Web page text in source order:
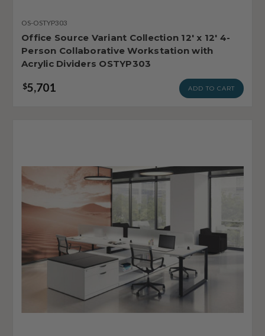
OS-OSTYP303
Office Source Variant Collection 12' x 12' 4-
Person Collaborative Workstation with
Acrylic Dividers OSTYP303
$5,701 ADD TO CART